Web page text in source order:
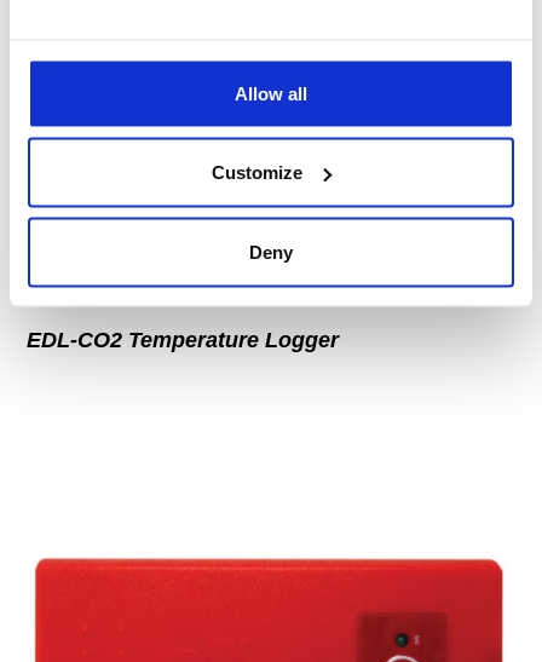
Allow all
Customize
Deny
EDL-CO2 Temperature Logger